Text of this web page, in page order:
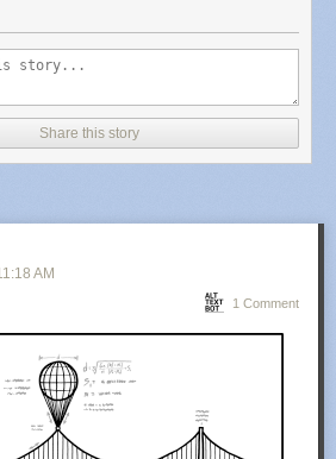
Share this story
AM
1 Comment